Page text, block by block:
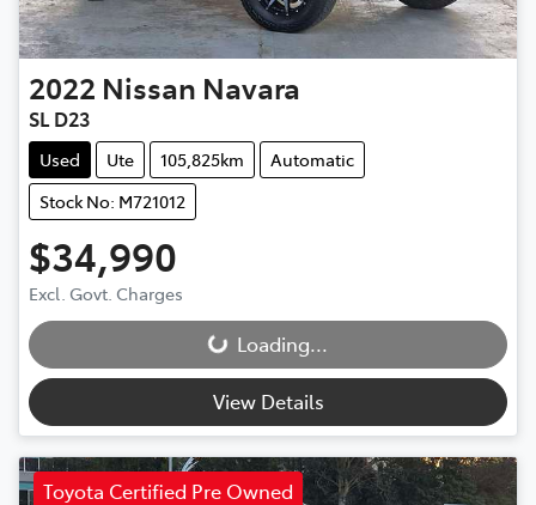
2022 Nissan Navara
SL D23
Used Ute 105,825km
Automatic
Stock No: M721012
$34,990
Excl. Govt. Charges
Loading... Loading...
View Details
Toyota Certified Pre Owned